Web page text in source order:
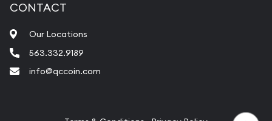
CONTACT
Our Locations
563.332.9189
info@qccoin.com